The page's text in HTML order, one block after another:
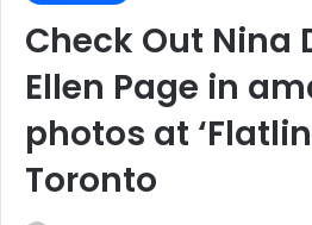
Check Out Nina
Ellen Page in
photos at
Toronto